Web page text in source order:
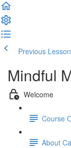
Previous Lesson
Mindful
Welcome
Course
About